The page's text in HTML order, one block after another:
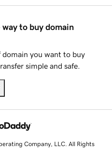
way to buy domain
you want to buy
simple and safe.
Company, LLC. All Rights